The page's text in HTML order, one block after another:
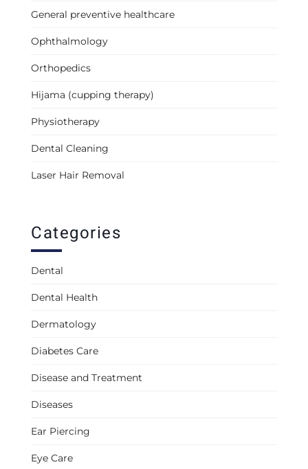
General preventive healthcare
Ophthalmology
Orthopedics
Hijama (cupping therapy)
Physiotherapy
Dental Cleaning
Laser Hair Removal
Categories
Dental
Dental Health
Dermatology
Diabetes Care
Disease and Treatment
Diseases
Ear Piercing
Eye Care